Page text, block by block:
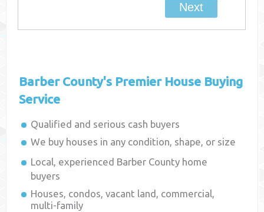
Barber County's Premier House Buying
Service
Qualified and serious cash buyers
We buy houses in any condition, shape, or size
Local, experienced Barber County home
buyers
Houses, condos, vacant land, commercial,
multi-family